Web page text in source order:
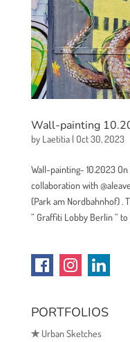
Wall-painting
by Laetitia| Oct 30, 2023
Wall-painting- 10.2023
collaboration with
(Park am Nordbahnhof) .
” Graffiti Lobby Berlin ”
PORTFOLIOS
✯Urban Sketches